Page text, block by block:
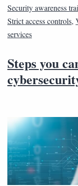
Security awareness
Strict access controls,
services
Steps you